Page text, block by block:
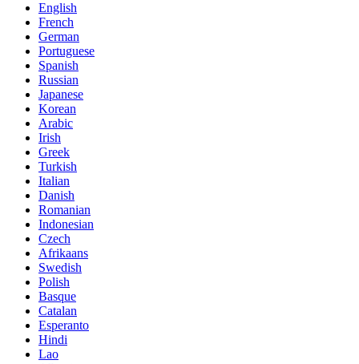
English
French
German
Portuguese
Spanish
Russian
Japanese
Korean
Arabic
Irish
Greek
Turkish
Italian
Danish
Romanian
Indonesian
Czech
Afrikaans
Swedish
Polish
Basque
Catalan
Esperanto
Hindi
Lao